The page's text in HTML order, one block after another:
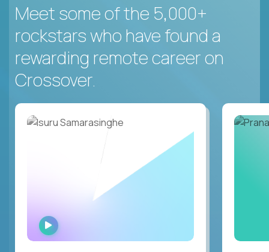
Meet some of the 5,000+
rockstars who have found a
rewarding remote career on
Crossover.
WATCH
INTERVIEW